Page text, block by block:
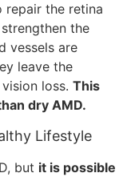
the retina
the
vessels are
leave the
loss. This
dry AMD.
Lifestyle
but it is possible